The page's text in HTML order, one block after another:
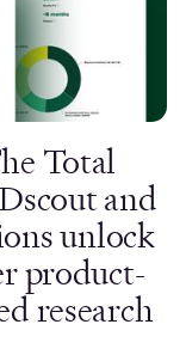
Total
and
unlock
product-
research